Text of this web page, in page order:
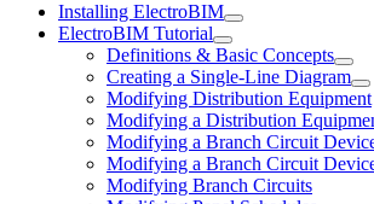
Installing ElectroBIM
ElectroBIM Tutorial
Definitions & Basic Concepts
Creating a Single-Line Diagram
Modifying Distribution Equipment
Modifying a Distribution
Modifying a Branch Circuit
Modifying a Branch Circuit
Modifying Branch Circuits